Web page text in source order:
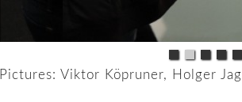
Pictures: Viktor Köpruner, Holger